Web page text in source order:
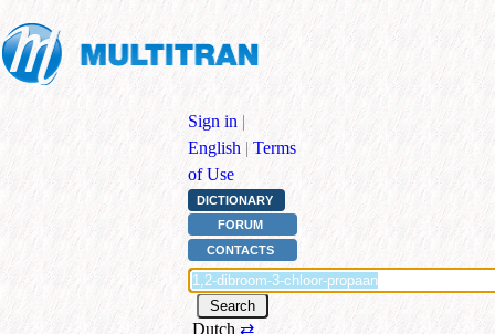
Sign in |
English | Terms
of Use
DICTIONARY
FORUM
CONTACTS
Dutch ⇄